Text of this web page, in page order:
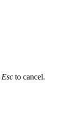
Esc to cancel.